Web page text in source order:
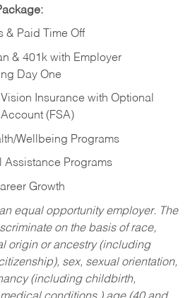
& Paid Time Off
& 401k with Employer
Day One
Insurance with Optional
(FSA)
Wellbeing Programs
Assistance Programs
Growth
equal opportunity employer. The
on the basis of race,
origin or ancestry (including
sex, sexual orientation,
(including childbirth,